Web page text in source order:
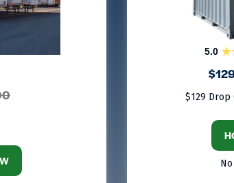
5.0
$129 Drop